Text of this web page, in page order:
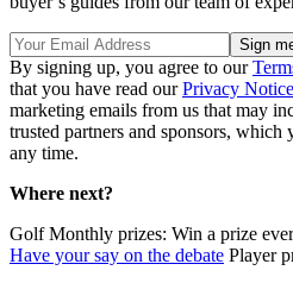
By signing up, you agree to our
that you have read ourPrivacy Notice
marketing emails from us that may
trusted partners and sponsors, which
any time.
Where next?
Golf Monthly prizes: Win a prize
Have your say on the debate Player